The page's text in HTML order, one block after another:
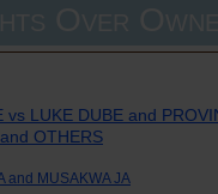
vs LUKE DUBE and
OTHERS
and MUSAKWA JA